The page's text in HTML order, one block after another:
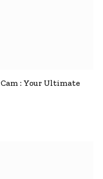
: Your Ultimate